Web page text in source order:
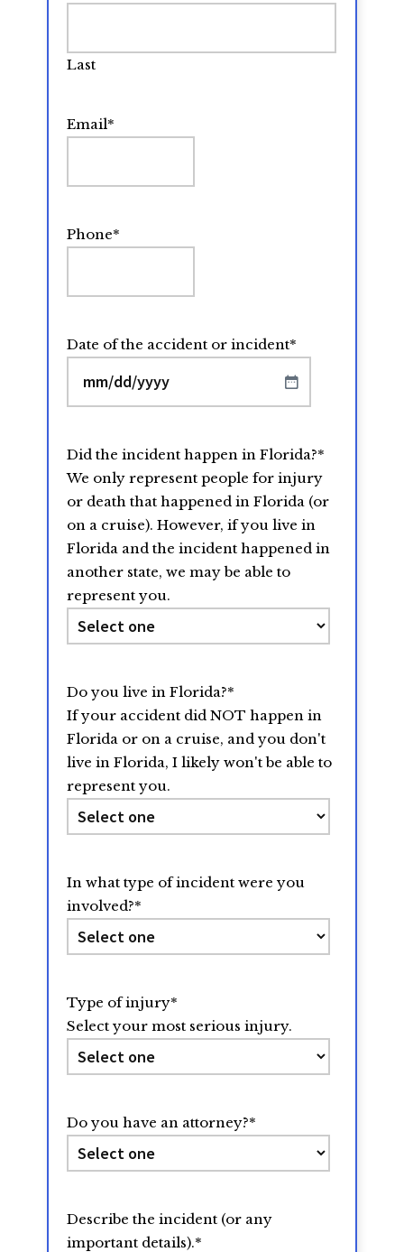
Last
Email*
Phone*
Date of the accident or incident*
MM
slash
YYYY
Did the incident happen in Florida?*
We only represent people for injury
or death that happened in Florida (or
on a cruise). However, if you live in
Florida and the incident happened in
another state, we may be able to
represent you.
Do you live in Florida?*
If your accident did NOT happen in
Florida or on a cruise, and you don't
live in Florida, I likely won't be able to
represent you.
In what type of incident were you
involved?*
Type of injury*
Select your most serious injury.
Do you have an attorney?*
Describe the incident (or any
important details).*